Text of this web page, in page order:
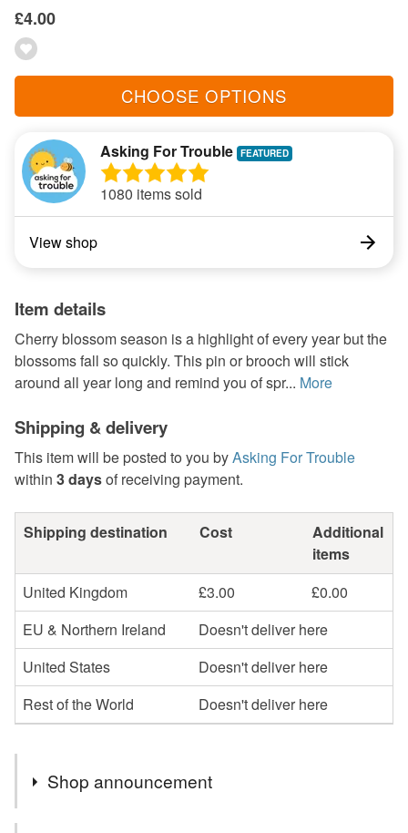
£4.00
CHOOSE OPTIONS
Asking For Trouble
1080 items sold
View shop
Item details
Cherry blossom season is a highlight of every year but the
blossoms fall so quickly. This pin or brooch will stick
around all year long and remind you of spr... More
Shipping & delivery
This item will be posted to you byAsking For Trouble
within 3 daysof receiving payment.
Shipping destination Cost
Additional
items
United Kingdom
£3.00
£0.00
EU & Northern Ireland
Doesn't deliver here
United States
Doesn't deliver here
Rest of the World
Doesn't deliver here
Shop announcement